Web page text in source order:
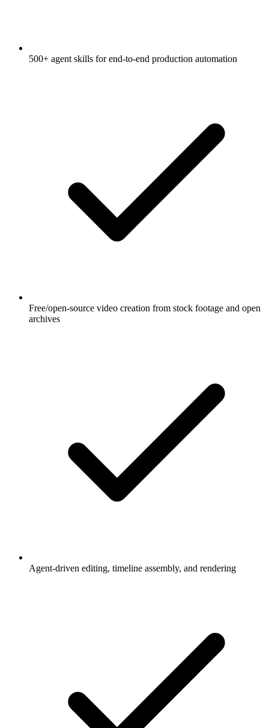
500+ agent skills for end-to-end production automation
Free/open-source video creation from stock footage and open
archives
Agent-driven editing, timeline assembly, and rendering